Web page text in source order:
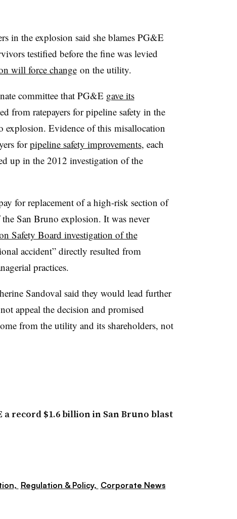
in the explosion said she blames PG&E
testified before the fine was levied
will force changeon the utility.
committee that PG&E gave its
from ratepayers for pipeline safety in the
explosion. Evidence of this misallocation
forpipeline safety improvements, each
up in the 2012 investigation of the
for replacement of a high-risk section of
San Bruno explosion. It was never
Safety Board investigation of the
accident” directly resulted from
practices.
Sandoval said they would lead further
appeal the decision and promised
from the utility and its shareholders, not
record $1.6 billion in San Bruno blast
Regulation & Policy, Corporate News